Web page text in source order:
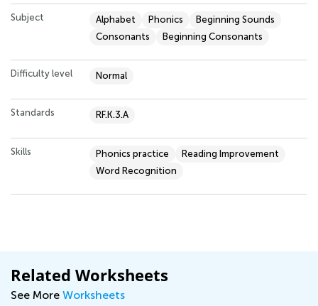
Subject Alphabet Phonics
Beginning Sounds
Consonants
Beginning Consonants
Difficulty level Normal
Standards RF.K.3.A
Skills Phonics practice
Reading Improvement
Word Recognition
Related Worksheets
See More Worksheets